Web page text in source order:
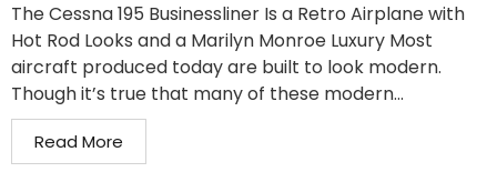
The Cessna 195 Businessliner Is a Retro Airplane with
Hot Rod Looks and a Marilyn Monroe Luxury Most
aircraft produced today are built to look modern.
Though it’s true that many of these modern...
Read More